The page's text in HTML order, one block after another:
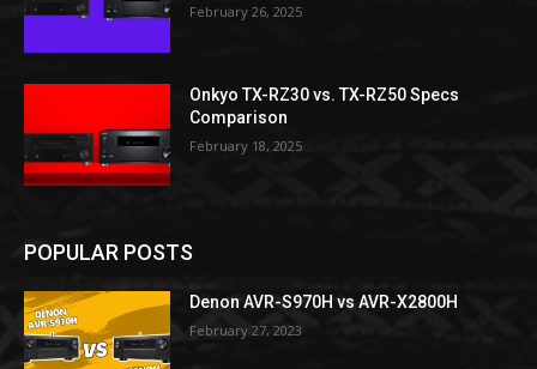
February 26, 2025
Onkyo TX-RZ30 vs. TX-RZ50 Specs
Comparison
February 18, 2025
POPULAR POSTS
Denon AVR-S970H vs AVR-X2800H
February 27, 2023